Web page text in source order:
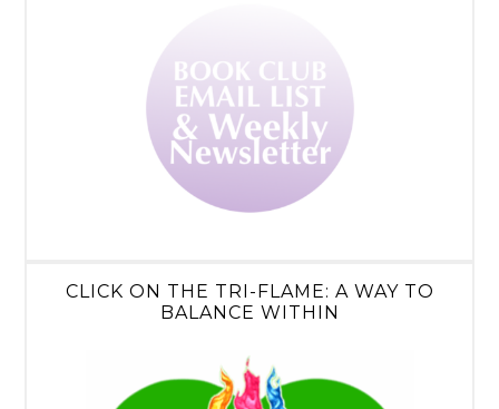
CLICK ON THE TRI-FLAME: A WAY TO
BALANCE WITHIN